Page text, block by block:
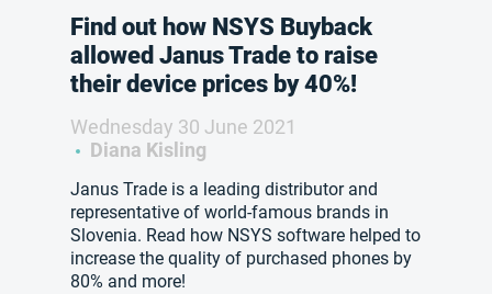
Find out how NSYS Buyback
allowed Janus Trade to raise
their device prices by 40%!
Wednesday 30 June 2021
Diana Kisling
Janus Trade is a leading distributor and
representative of world-famous brands in
Slovenia. Read how NSYS software helped to
increase the quality of purchased phones by
80% and more!